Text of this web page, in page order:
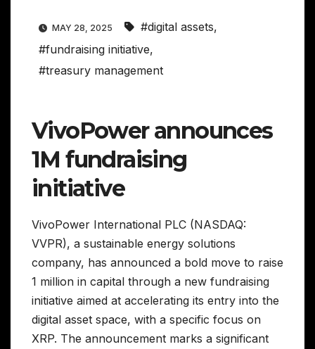
MAY 28, 2025 #digital assets,
#fundraising initiative,
#treasury management
VivoPower announces
1M fundraising
initiative
VivoPower International PLC (NASDAQ:
VVPR), a sustainable energy solutions
company, has announced a bold move to raise
1 million in capital through a new fundraising
initiative aimed at accelerating its entry into the
digital asset space, with a specific focus on
XRP. The announcement marks a significant